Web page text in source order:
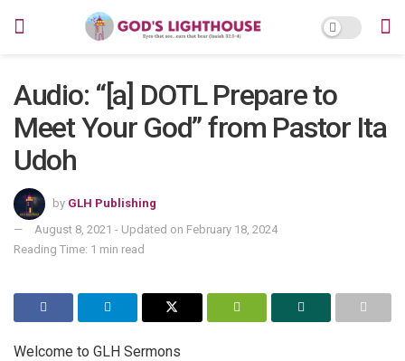
Audio: “[a] DOTL Prepare to
Meet Your God” from Pastor Ita
Udoh
by GLH Publishing
August 8, 2021 - Updated on February 18, 2024
Reading Time: 1 min read
Welcome to GLH Sermons